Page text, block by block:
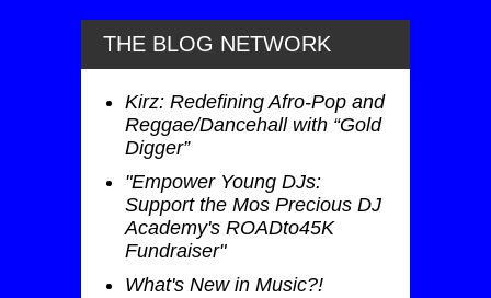
THE BLOG NETWORK
Kirz: Redefining Afro-Pop and
Reggae/Dancehall with “Gold
Digger”
"Empower Young DJs:
Support the Mos Precious DJ
Academy's ROADto45K
Fundraiser"
What's New in Music?!